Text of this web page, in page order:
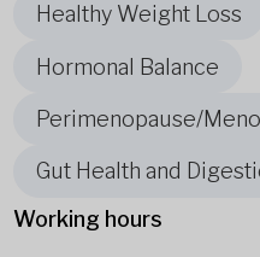
Healthy Weight Loss
Hormonal Balance
Perimenopause/
Gut Health and
Working hours